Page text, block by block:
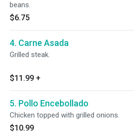
beans.
$6.75
4. Carne Asada
Grilled steak.
$11.99 +
5. Pollo Encebollado
Chicken topped with grilled onions.
$10.99